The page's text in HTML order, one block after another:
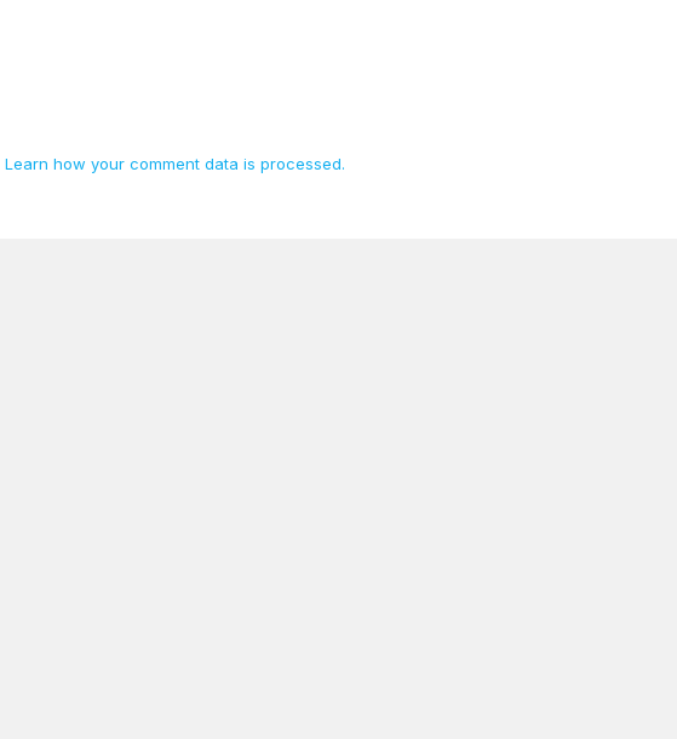
Learn how your comment data is processed.